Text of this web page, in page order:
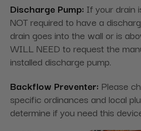
Discharge Pump: If your drain
NOT required to have a
drain goes into the wall or is
WILL NEED to request the
installed discharge pump.
Backflow Preventer: Please
specific ordinances and local
determine if you need this